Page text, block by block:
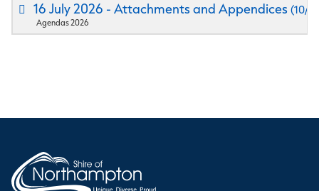
16 July 2026 - Attachments and Appendices(10/
Agendas 2026